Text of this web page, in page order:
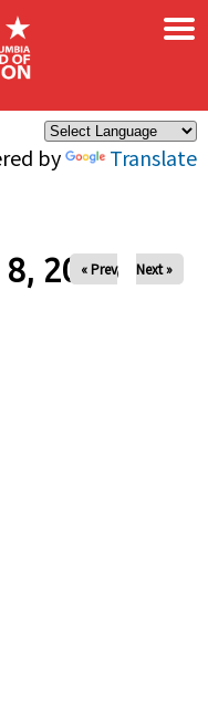
by Translate
×
2026
« Prev Next »